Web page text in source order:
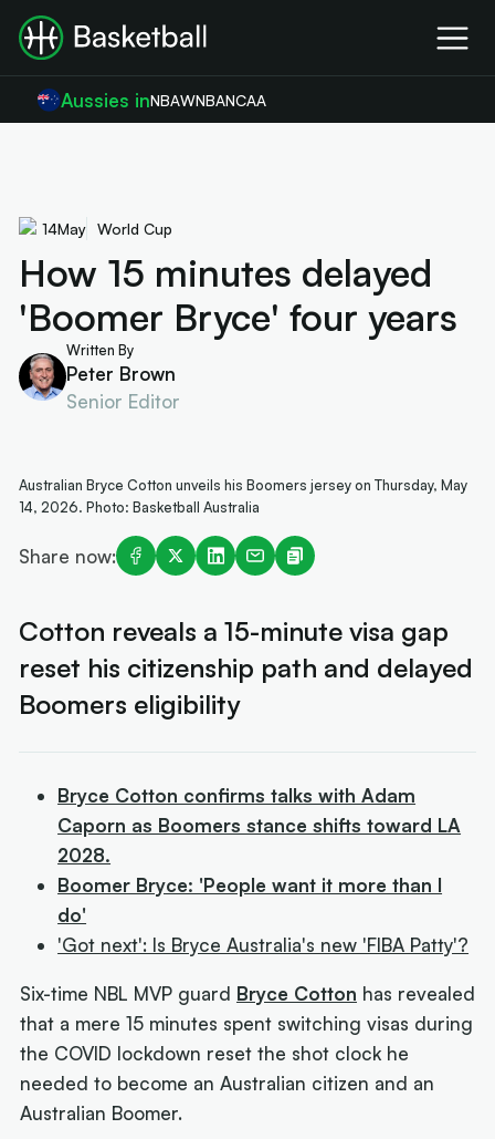
Aussies inNBAWNBANCAA
14May World Cup
How 15 minutes delayed
'Boomer Bryce' four years
Written By
Peter Brown
Senior Editor
Australian Bryce Cotton unveils his Boomers jersey on Thursday, May
14, 2026. Photo: Basketball Australia
Share now:
Cotton reveals a 15-minute visa gap
reset his citizenship path and delayed
Boomers eligibility
Bryce Cotton confirms talks with Adam
Caporn as Boomers stance shifts toward LA
2028.
Boomer Bryce: 'People want it more than I
do'
'Got next': Is Bryce Australia's new 'FIBA Patty'?
Six-time NBL MVP guard Bryce Cotton has revealed
that a mere 15 minutes spent switching visas during
the COVID lockdown reset the shot clock he
needed to become an Australian citizen and an
Australian Boomer.